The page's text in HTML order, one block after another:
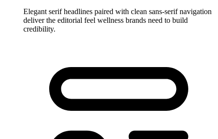
Elegant serif headlines paired with clean sans-serif navigation
deliver the editorial feel wellness brands need to build
credibility.